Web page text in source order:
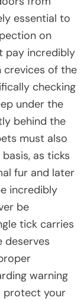
essential to
on
pay incredibly
crevices of the
checking
under the
behind the
must also
as ticks
fur and later
incredibly
be
tick carries
deserves
warning
protect your